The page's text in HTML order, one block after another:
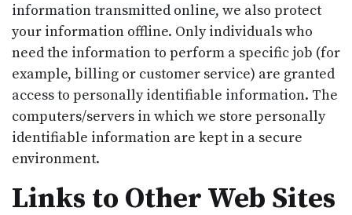
information transmitted online, we also protect
your information offline. Only individuals who
need the information to perform a specific job (for
example, billing or customer service) are granted
access to personally identifiable information. The
computers/servers in which we store personally
identifiable information are kept in a secure
environment.
Links to Other Web Sites